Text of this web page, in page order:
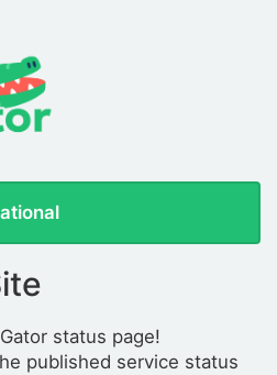
status page!
published service status